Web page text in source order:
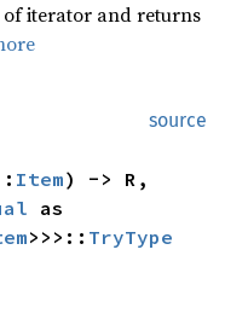
iterator and returns
source
Item) -> R,
>>>:: TryType